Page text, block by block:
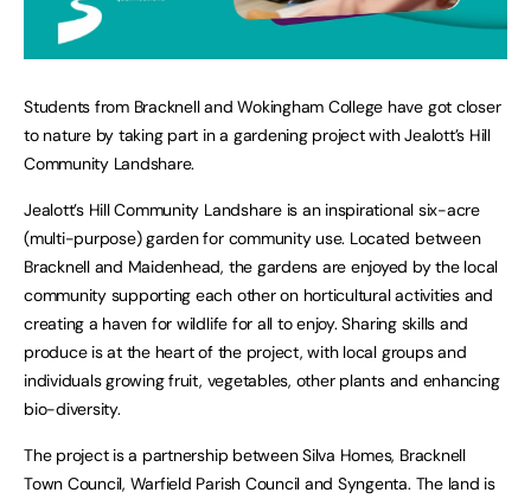
Students from Bracknell and Wokingham College have got closer
to nature by taking part in a gardening project with Jealott’s Hill
Community Landshare.
Jealott’s Hill Community Landshare is an inspirational six-acre
(multi-purpose) garden for community use. Located between
Bracknell and Maidenhead, the gardens are enjoyed by the local
community supporting each other on horticultural activities and
creating a haven for wildlife for all to enjoy. Sharing skills and
produce is at the heart of the project, with local groups and
individuals growing fruit, vegetables, other plants and enhancing
bio-diversity.
The project is a partnership between Silva Homes, Bracknell
Town Council, Warfield Parish Council and Syngenta. The land is